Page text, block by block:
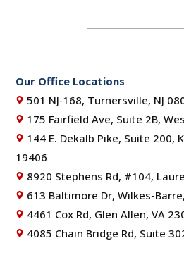
Our Office Locations
501 NJ‑168, Turnersville, NJ
175 Fairfield Ave, Suite 2B,
144 E. Dekalb Pike, Suite 200,
19406
8920 Stephens Rd, #104,
613 Baltimore Dr, Wilkes-
4461 Cox Rd, Glen Allen, VA
4085 Chain Bridge Rd, Suite